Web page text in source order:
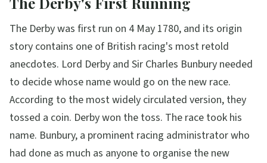
The Derby was first run on 4 May 1780, and its origin
story contains one of British racing's most retold
anecdotes. Lord Derby and Sir Charles Bunbury needed
to decide whose name would go on the new race.
According to the most widely circulated version, they
tossed a coin. Derby won the toss. The race took his
name. Bunbury, a prominent racing administrator who
had done as much as anyone to organise the new